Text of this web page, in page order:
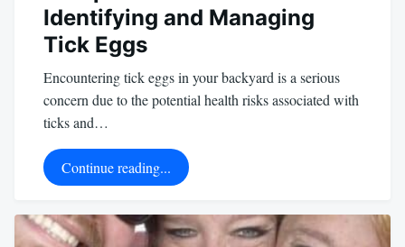
Identifying and Managing
Tick Eggs
Encountering tick eggs in your backyard is a serious
concern due to the potential health risks associated with
ticks and…
Continue reading...